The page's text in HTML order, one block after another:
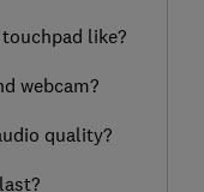
like?
webcam?
quality?